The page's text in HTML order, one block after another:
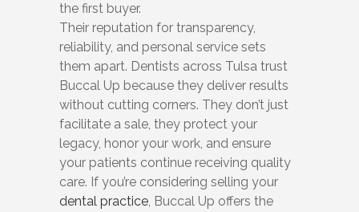
the first buyer.
Their reputation for transparency,
reliability, and personal service sets
them apart. Dentists across Tulsa trust
Buccal Up because they deliver results
without cutting corners. They don’t just
facilitate a sale, they protect your
legacy, honor your work, and ensure
your patients continue receiving quality
care. If you’re considering selling your
dental practice, Buccal Up offers the